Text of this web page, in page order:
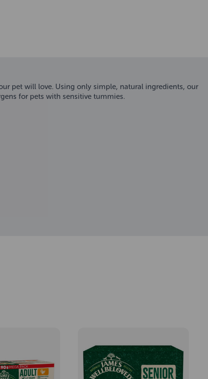
pet will love. Using only simple, natural ingredients, our
for pets with sensitive tummies.